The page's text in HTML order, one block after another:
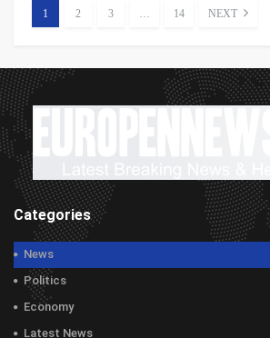
1 2 3 … 14 NEXT
Categories
News
Politics
Economy
Latest News